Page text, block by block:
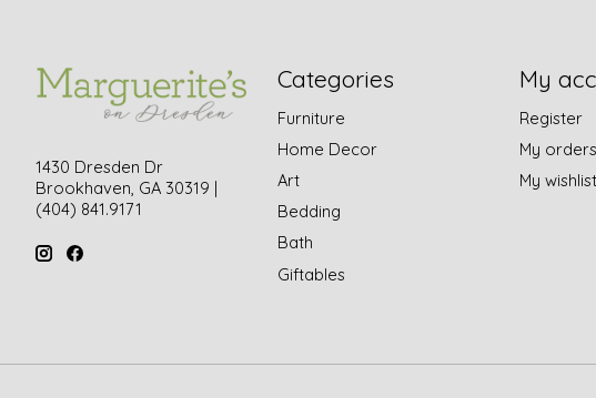
1430 Dresden Dr
Brookhaven, GA 30319 |
(404) 841.9171
Categories
Furniture
Home Decor
Art
Bedding
Bath
Giftables
My
Register
My orders
My wishlist